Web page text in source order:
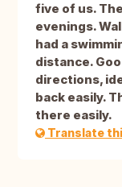
five of us.
evenings.
had a
distance.
directions,
back easily.
there easily.
Translate